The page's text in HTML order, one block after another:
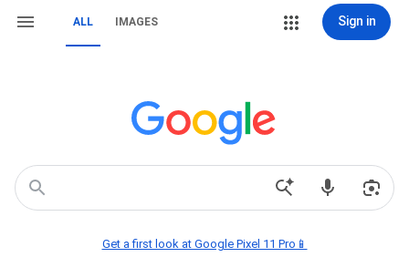
ALL IMAGES Sign in
Get a first look at Google Pixel 11 Pro📱